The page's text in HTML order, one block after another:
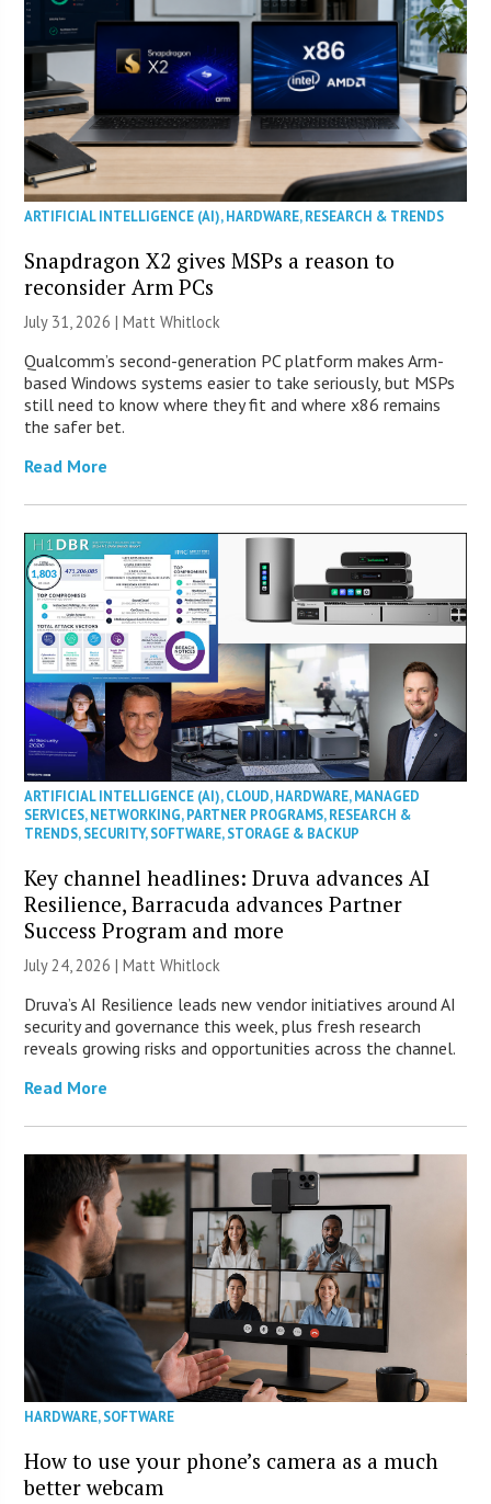
ARTIFICIAL INTELLIGENCE (AI),HARDWARE,RESEARCH & TRENDS
Snapdragon X2 gives MSPs a reason to
reconsider Arm PCs
July 31, 2026 |Matt Whitlock
Qualcomm’s second-generation PC platform makes Arm-
based Windows systems easier to take seriously, but MSPs
still need to know where they fit and where x86 remains
the safer bet.
Read More
ARTIFICIAL INTELLIGENCE (AI),CLOUD,HARDWARE,MANAGED
SERVICES,NETWORKING,PARTNER PROGRAMS,RESEARCH &
TRENDS,SECURITY,SOFTWARE,STORAGE & BACKUP
Key channel headlines: Druva advances AI
Resilience, Barracuda advances Partner
Success Program and more
July 24, 2026 |Matt Whitlock
Druva’s AI Resilience leads new vendor initiatives around AI
security and governance this week, plus fresh research
reveals growing risks and opportunities across the channel.
Read More
HARDWARE,SOFTWARE
How to use your phone’s camera as a much
better webcam